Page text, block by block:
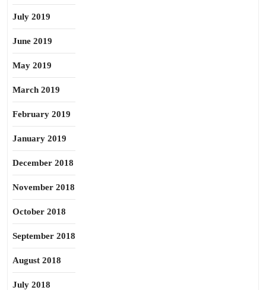
July 2019
June 2019
May 2019
March 2019
February 2019
January 2019
December 2018
November 2018
October 2018
September 2018
August 2018
July 2018